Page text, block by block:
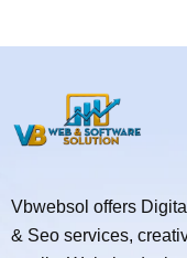
Vbwebsol offers
& Seo services,